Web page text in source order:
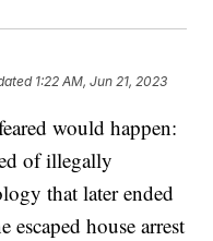
1:22 AM, Jun 21, 2023
would happen:
of illegally
that later ended
house arrest